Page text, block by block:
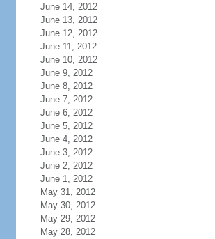
June 14, 2012
June 13, 2012
June 12, 2012
June 11, 2012
June 10, 2012
June 9, 2012
June 8, 2012
June 7, 2012
June 6, 2012
June 5, 2012
June 4, 2012
June 3, 2012
June 2, 2012
June 1, 2012
May 31, 2012
May 30, 2012
May 29, 2012
May 28, 2012